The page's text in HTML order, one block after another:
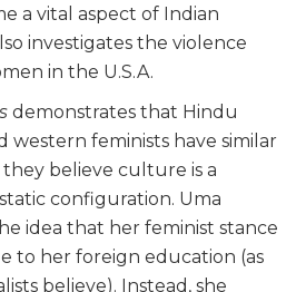
a vital aspect of Indian
investigates the violence
in the U.S.A.
demonstrates that Hindu
western feminists have similar
believe culture is a
configuration. Uma
idea that her feminist stance
to her foreign education (as
believe). Instead, she